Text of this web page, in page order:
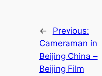
←
Previous:
Cameraman in
Beijing China –
Beijing Film